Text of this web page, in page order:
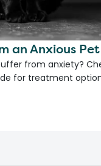
an Anxious Pet
from anxiety?
for treatment